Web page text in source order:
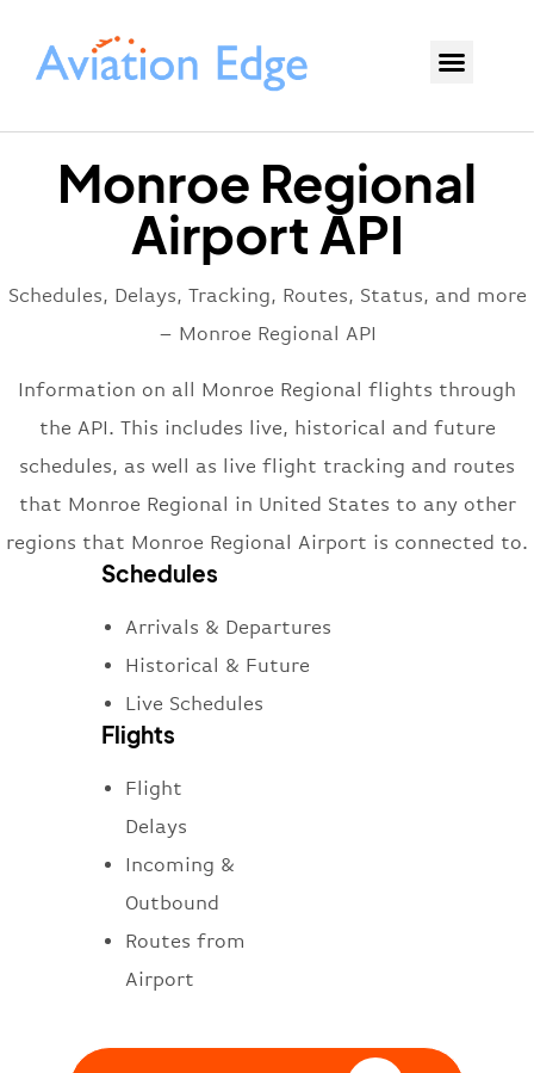
Monroe Regional
Airport API
Schedules, Delays, Tracking, Routes, Status, and more
– Monroe Regional API
Information on all Monroe Regional flights through
the API. This includes live, historical and future
schedules, as well as live flight tracking and routes
that Monroe Regional in United States to any other
regions that Monroe Regional Airport is connected to.
Schedules
Arrivals & Departures
Historical & Future
Live Schedules
Flights
Flight
Delays
Incoming &
Outbound
Routes from
Airport